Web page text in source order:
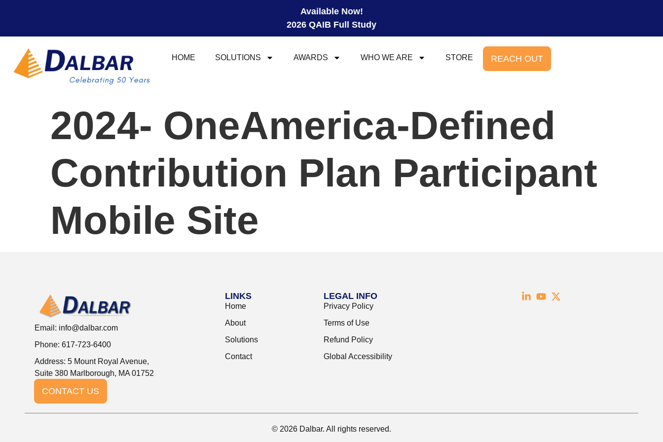
Available Now!
2026 QAIB Full Study
HOME SOLUTIONS AWARDS WHO WE ARE STORE REACH OUT
2024- OneAmerica-Defined
Contribution Plan Participant
Mobile Site
Email: info@dalbar.com
Phone: 617-723-6400
Address: 5 Mount Royal Avenue,
Suite 380 Marlborough, MA 01752
CONTACT US
LINKS
Home
About
Solutions
Contact
LEGAL INFO
Privacy Policy
Terms of Use
Refund Policy
Global Accessibility
© 2026 Dalbar. All rights reserved.